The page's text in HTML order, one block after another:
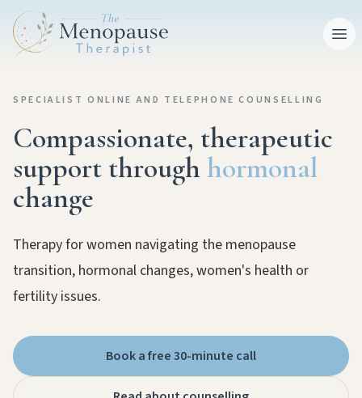
SPECIALIST ONLINE AND TELEPHONE COUNSELLING
Compassionate, therapeutic
support throughhormonal
change
Therapy for women navigating the menopause
transition, hormonal changes, women's health or
fertility issues.
Book a free 30-minute call